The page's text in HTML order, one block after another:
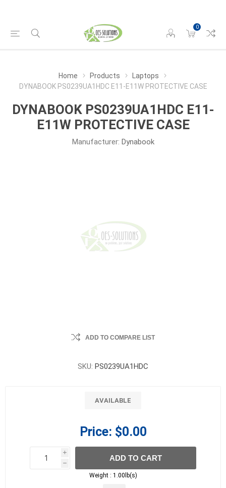
0
Home Products
Laptops
DYNABOOK PS0239UA1HDC E11-E11W PROTECTIVE CASE
DYNABOOK PS0239UA1HDC E11-
E11W PROTECTIVE CASE
Manufacturer: Dynabook
ADD TO COMPARE LIST
SKU: PS0239UA1HDC
AVAILABLE
Price: $0.00
i
h
h
ADD TO CART
Weight : 1.00lb(s)